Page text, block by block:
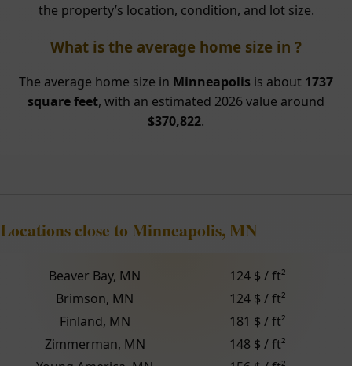
the property’s location, condition, and lot size.
What is the average home size in ?
The average home size in Minneapolis is about 1737
square feet, with an estimated 2026 value around
$370,822.
Locations close to Minneapolis, MN
Beaver Bay, MN
124 $ / ft²
Brimson, MN
124 $ / ft²
Finland, MN
181 $ / ft²
Zimmerman, MN
148 $ / ft²